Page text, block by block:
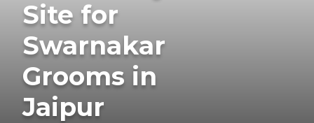
Site for
Swarnakar
Grooms in
Jaipur